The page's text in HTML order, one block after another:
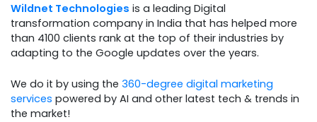
Wildnet Technologies is a leading Digital
transformation company in India that has helped more
than 4100 clients rank at the top of their industries by
adapting to the Google updates over the years.
We do it by using the 360-degree digital marketing
services powered by AI and other latest tech & trends in
the market!